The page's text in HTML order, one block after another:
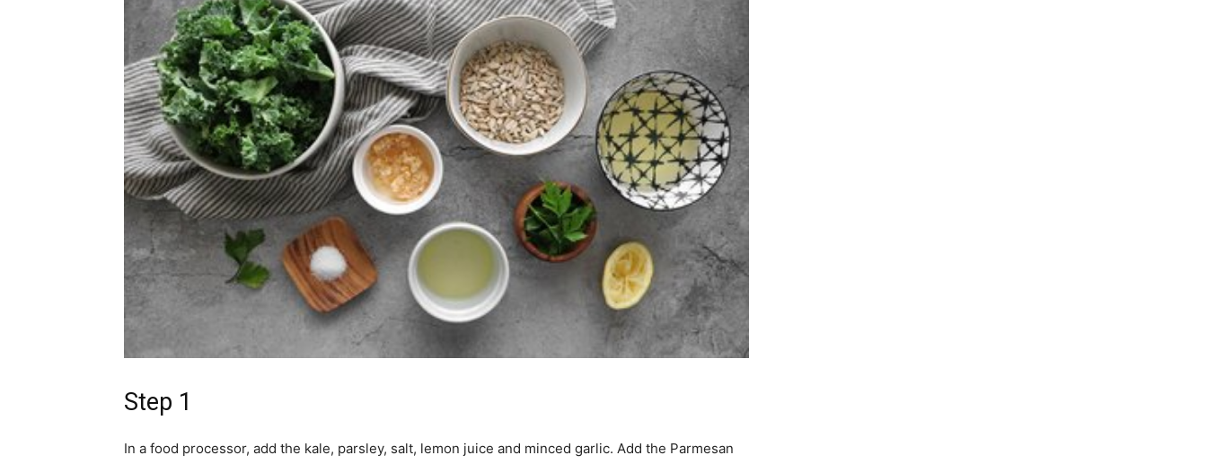
Step 1
In a food processor, add the kale, parsley, salt, lemon juice and minced garlic. Add the Parmesan